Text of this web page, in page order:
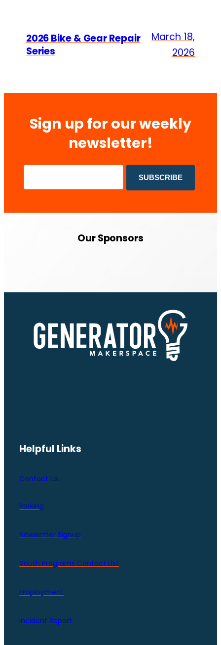
2026 Bike & Gear Repair
Series
March 18,
2026
Sign up for our weekly
newsletter!
Our Sponsors
Helpful Links
Contact Us
Parking
Newsletter Signup
Youth Programs Contact LIst
Employment
Incident Report